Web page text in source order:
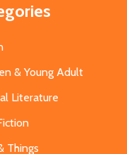
& Young Adult
Literature
Things